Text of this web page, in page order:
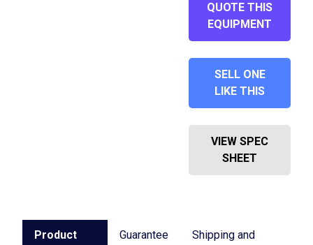
QUOTE THIS
EQUIPMENT
SELL ONE
LIKE THIS
VIEW SPEC
SHEET
Product
Guarantee
Shipping and